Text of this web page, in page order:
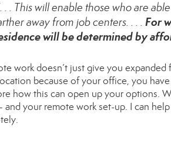
. . This will enable those who are
away from job centers. . . . For
will be determined by
work doesn’t just give you
because of your office, you
how this can open up your options.
and your remote work set-up. I can